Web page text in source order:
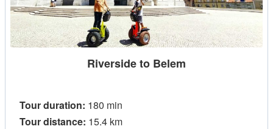
Riverside to Belem
Tour duration: 180 min
Tour distance: 15.4 km